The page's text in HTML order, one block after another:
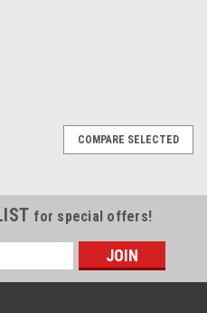
COMPARE SELECTED
for special offers!